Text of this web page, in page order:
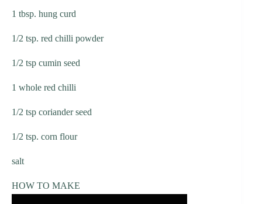
1 tbsp. hung curd
1/2 tsp. red chilli powder
1/2 tsp cumin seed
1 whole red chilli
1/2 tsp coriander seed
1/2 tsp. corn flour
salt
HOW TO MAKE